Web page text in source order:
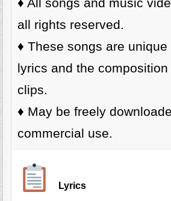
♦️ All songs and music
all rights reserved.
♦️ These songs are
lyrics and the
clips.
♦️ May be freely
commercial use.
Lyrics